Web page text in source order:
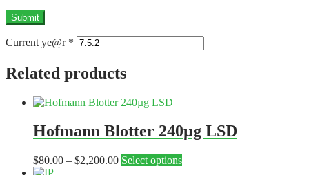
Current ye@r *
Related products
Hofmann Blotter 240µg LSD
$80.00 – $2,200.00Price
Select optionsThis